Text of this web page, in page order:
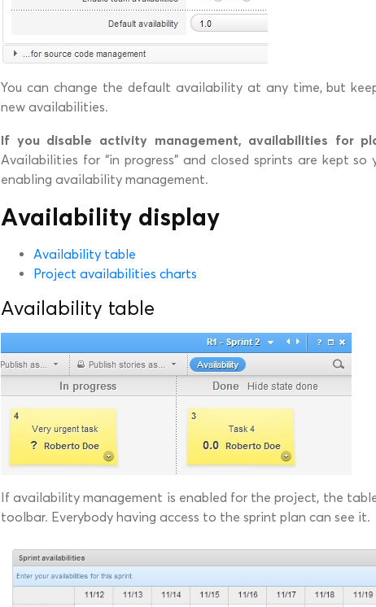
You can change the default availability at any time, but
new availabilities.
If you disable activity management, availabilities for
Availabilities for “in progress” and closed sprints are kept
enabling availability management.
Availability display
Availability table
Project availabilities charts
Availability table
If availability management is enabled for the project, the
toolbar. Everybody having access to the sprint plan can see it.